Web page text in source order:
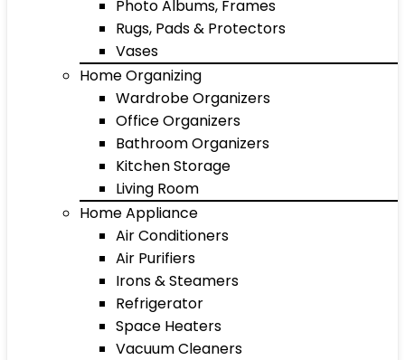
Photo Albums, Frames
Rugs, Pads & Protectors
Vases
Home Organizing
Wardrobe Organizers
Office Organizers
Bathroom Organizers
Kitchen Storage
Living Room
Home Appliance
Air Conditioners
Air Purifiers
Irons & Steamers
Refrigerator
Space Heaters
Vacuum Cleaners